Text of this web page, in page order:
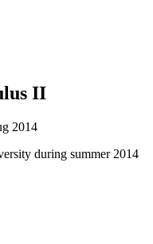
II
2014
during summer 2014